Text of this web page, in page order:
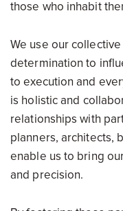
those who inhabit
We use our
determination to
to execution and
is holistic and
relationships with
planners, architects,
enable us to bring
and precision.